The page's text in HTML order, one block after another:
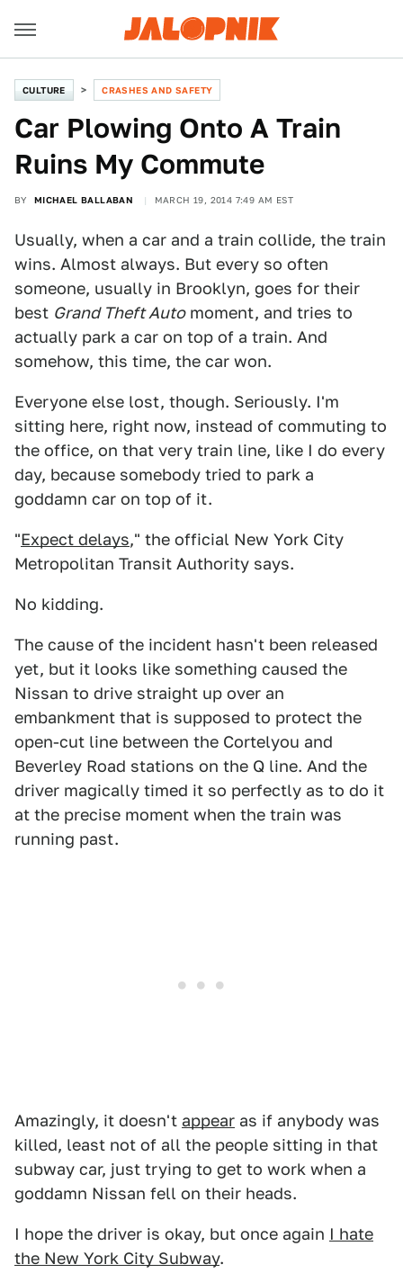
CULTURE CRASHES AND SAFETY
Car Plowing Onto A Train
Ruins My Commute
BY MICHAEL BALLABAN MARCH 19, 2014 7:49 AM EST
Usually, when a car and a train collide, the train
wins. Almost always. But every so often
someone, usually in Brooklyn, goes for their
best Grand Theft Automoment, and tries to
actually park a car on top of a train. And
somehow, this time, the car won.
Everyone else lost, though. Seriously. I'm
sitting here, right now, instead of commuting to
the office, on that very train line, like I do every
day, because somebody tried to park a
goddamn car on top of it.
"Expect delays," the official New York City
Metropolitan Transit Authority says.
No kidding.
The cause of the incident hasn't been released
yet, but it looks like something caused the
Nissan to drive straight up over an
embankment that is supposed to protect the
open-cut line between the Cortelyou and
Beverley Road stations on the Q line. And the
driver magically timed it so perfectly as to do it
at the precise moment when the train was
running past.
Amazingly, it doesn't appear as if anybody was
killed, least not of all the people sitting in that
subway car, just trying to get to work when a
goddamn Nissan fell on their heads.
I hope the driver is okay, but once again I hate
the New York City Subway.